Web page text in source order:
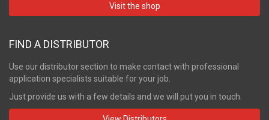
Visit the shop
FIND A DISTRIBUTOR
Use our distributor section to make contact with professional
application specialists suitable for your job.
Just provide us with a few details and we will put you in touch.